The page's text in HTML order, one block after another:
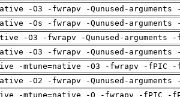
-O3 -fwrapv -Qunused-
-Os -fwrapv -Qunused-
-O3 -fwrapv -Qunused-
-O3 -fwrapv -Qunused-
-mtune=native -O3 -fwrapv -fPIC
-O2 -fwrapv -Qunused-
-mtune=native -O -fwrapv -fPIC -